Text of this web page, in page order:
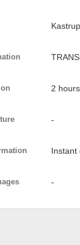
Kastrup
2 hours
-
Instant
-